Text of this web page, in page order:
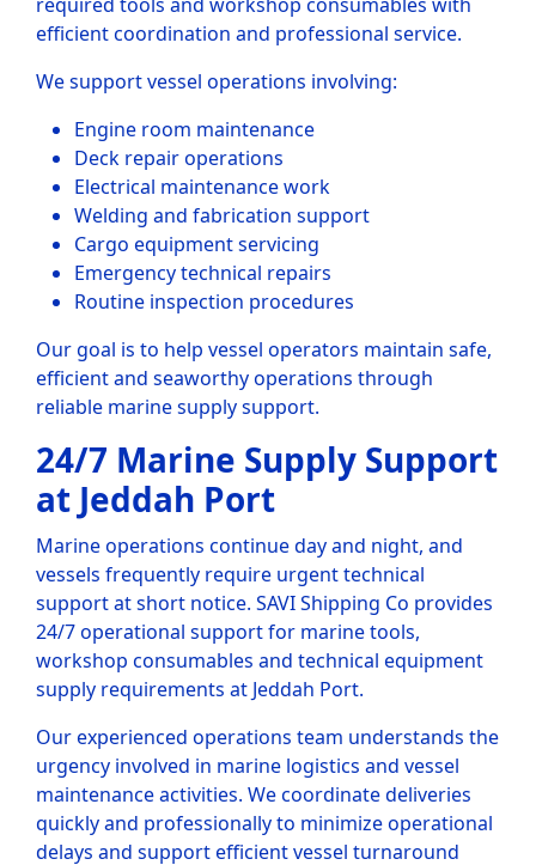
efficient coordination and professional service.
We support vessel operations involving:
Engine room maintenance
Deck repair operations
Electrical maintenance work
Welding and fabrication support
Cargo equipment servicing
Emergency technical repairs
Routine inspection procedures
Our goal is to help vessel operators maintain safe,
efficient and seaworthy operations through
reliable marine supply support.
24/7 Marine Supply Support
at Jeddah Port
Marine operations continue day and night, and
vessels frequently require urgent technical
support at short notice. SAVI Shipping Co provides
24/7 operational support for marine tools,
workshop consumables and technical equipment
supply requirements at Jeddah Port.
Our experienced operations team understands the
urgency involved in marine logistics and vessel
maintenance activities. We coordinate deliveries
quickly and professionally to minimize operational
delays and support efficient vessel turnaround